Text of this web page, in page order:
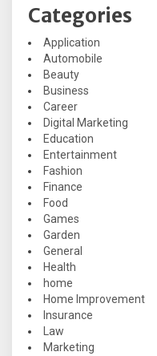
Categories
Application
Automobile
Beauty
Business
Career
Digital Marketing
Education
Entertainment
Fashion
Finance
Food
Games
Garden
General
Health
home
Home Improvement
Insurance
Law
Marketing